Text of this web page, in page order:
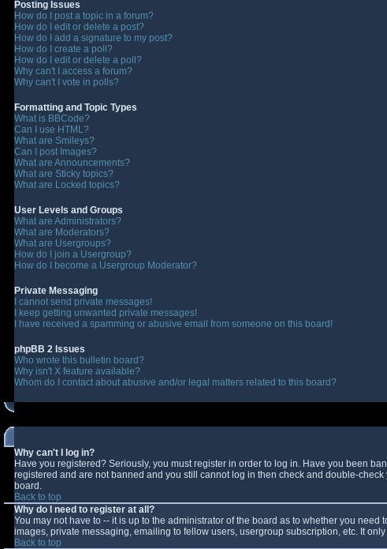
Posting Issues
How do I post a topic in a forum?
How do I edit or delete a post?
How do I add a signature to my post?
How do I create a poll?
How do I edit or delete a poll?
Why can't I access a forum?
Why can't I vote in polls?
Formatting and Topic Types
What is BBCode?
Can I use HTML?
What are Smileys?
Can I post Images?
What are Announcements?
What are Sticky topics?
What are Locked topics?
User Levels and Groups
What are Administrators?
What are Moderators?
What are Usergroups?
How do I join a Usergroup?
How do I become a Usergroup Moderator?
Private Messaging
I cannot send private messages!
I keep getting unwanted private messages!
I have received a spamming or abusive email from someone on this board!
phpBB 2 Issues
Who wrote this bulletin board?
Why isn't X feature available?
Whom do I contact about abusive and/or legal matters related to this board?
Why can't I log in?
Have you registered? Seriously, you must register in order to log in. Have you been
registered and are not banned and you still cannot log in then check and double-
board.
Back to top
Why do I need to register at all?
You may not have to -- it is up to the administrator of the board as to whether you
images, private messaging, emailing to fellow users, usergroup subscription, etc. It
Back to top